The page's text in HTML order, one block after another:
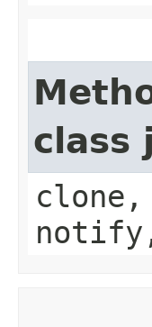
class